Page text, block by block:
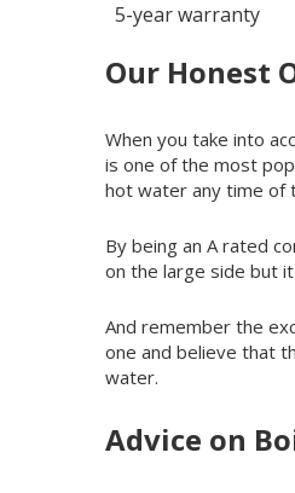
5-year warranty
Our Honest
When you take into
is one of the most
hot water any time of
By being an A rated
on the large side but
And remember the
one and believe that
water.
Advice on